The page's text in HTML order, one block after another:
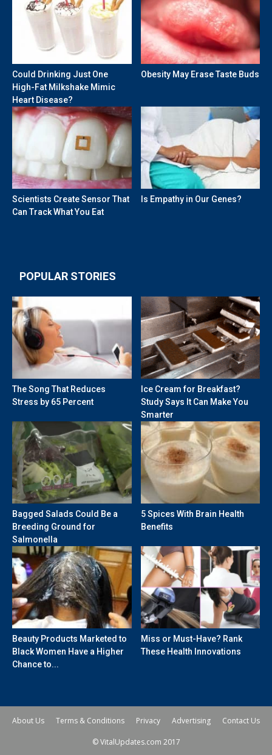
Could Drinking Just One
High-Fat Milkshake Mimic
Heart Disease?
Obesity May Erase Taste Buds
Scientists Create Sensor That
Can Track What You Eat
Is Empathy in Our Genes?
POPULAR STORIES
The Song That Reduces
Stress by 65 Percent
Ice Cream for Breakfast?
Study Says It Can Make You
Smarter
Bagged Salads Could Be a
Breeding Ground for
Salmonella
5 Spices With Brain Health
Benefits
Beauty Products Marketed to
Black Women Have a Higher
Chance to...
Miss or Must-Have? Rank
These Health Innovations
About Us Terms & Conditions Privacy Advertising Contact Us
© VitalUpdates.com 2017